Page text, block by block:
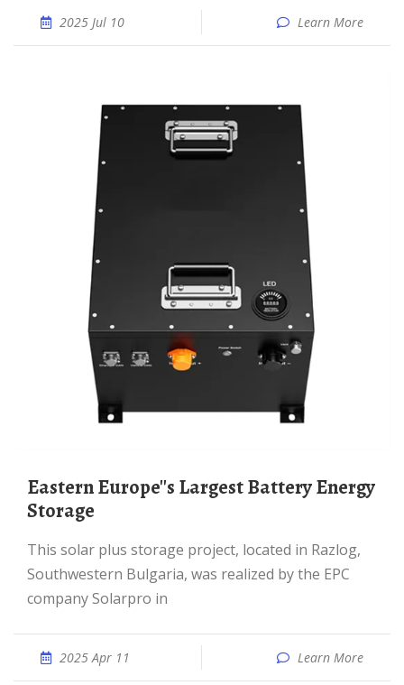
2025 Jul 10 Learn More
Eastern Europe''s Largest Battery Energy
Storage
This solar plus storage project, located in Razlog,
Southwestern Bulgaria, was realized by the EPC
company Solarpro in
2025 Apr 11 Learn More